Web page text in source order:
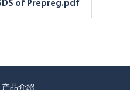
of Prepreg.pdf
产品介绍